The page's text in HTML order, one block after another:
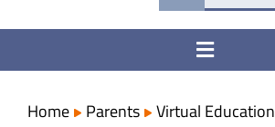
for:
Toggle
College & Career Ready
Home Parents Virtual Education